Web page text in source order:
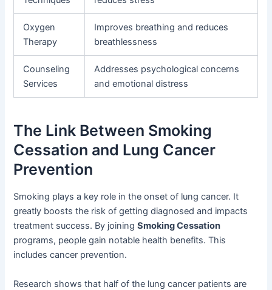
Oxygen
Therapy
Improves breathing and reduces
breathlessness
Counseling
Services
Addresses psychological concerns
and emotional distress
The Link Between Smoking
Cessation and Lung Cancer
Prevention
Smoking plays a key role in the onset of lung cancer. It
greatly boosts the risk of getting diagnosed and impacts
treatment success. By joiningSmoking Cessation
programs, people gain notable health benefits. This
includes cancer prevention.
Research shows that half of the lung cancer patients are